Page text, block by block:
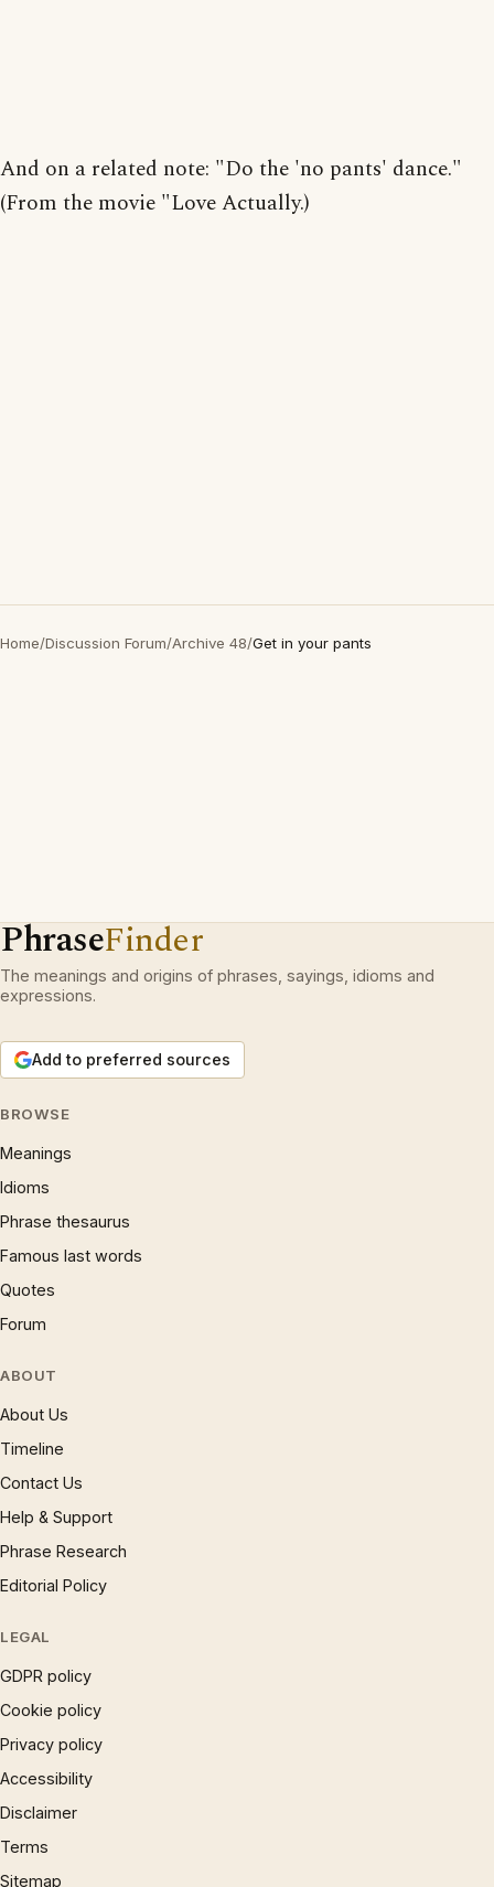
And on a related note: "Do the 'no pants' dance."
(From the movie "Love Actually.)
Home/Discussion Forum/Archive 48/Get in your pants
PhraseFinder
The meanings and origins of phrases, sayings, idioms and
expressions.
Add to preferred sources
BROWSE
Meanings
Idioms
Phrase thesaurus
Famous last words
Quotes
Forum
ABOUT
About Us
Timeline
Contact Us
Help & Support
Phrase Research
Editorial Policy
LEGAL
GDPR policy
Cookie policy
Privacy policy
Accessibility
Disclaimer
Terms
Sitemap